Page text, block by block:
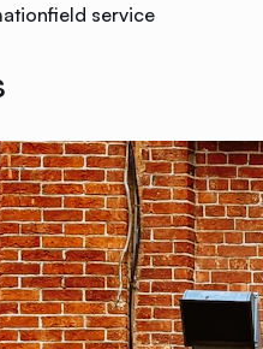
field service